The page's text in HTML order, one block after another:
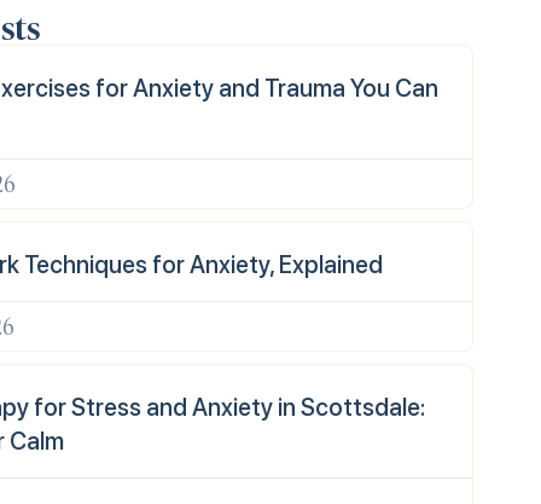
for Anxiety and Trauma You Can
Techniques for Anxiety, Explained
for Stress and Anxiety in Scottsdale:
Calm